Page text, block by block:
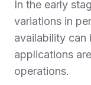
In the early
variations in
availability can
applications
operations.